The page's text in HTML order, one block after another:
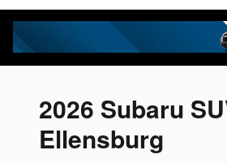
2026 Subaru
Ellensburg